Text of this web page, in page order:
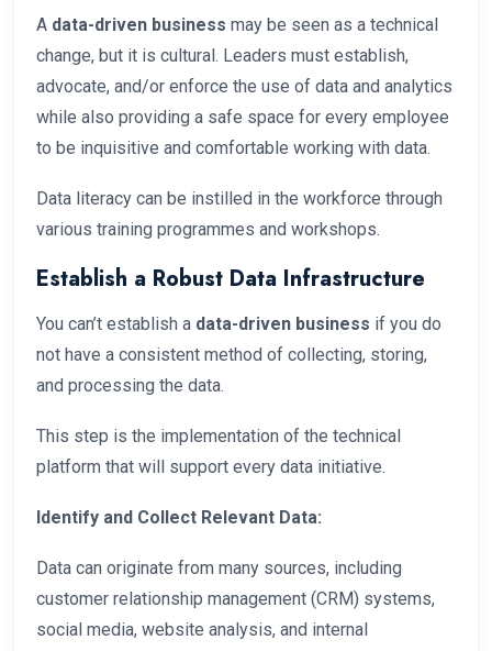
A data-driven business may be seen as a technical
change, but it is cultural. Leaders must establish,
advocate, and/or enforce the use of data and analytics
while also providing a safe space for every employee
to be inquisitive and comfortable working with data.
Data literacy can be instilled in the workforce through
various training programmes and workshops.
Establish a Robust Data Infrastructure
You can’t establish a data-driven business if you do
not have a consistent method of collecting, storing,
and processing the data.
This step is the implementation of the technical
platform that will support every data initiative.
Identify and Collect Relevant Data:
Data can originate from many sources, including
customer relationship management (CRM) systems,
social media, website analysis, and internal